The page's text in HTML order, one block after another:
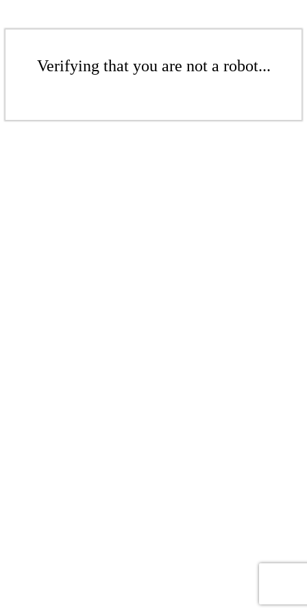
Verifying that you are not a robot...